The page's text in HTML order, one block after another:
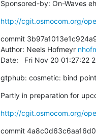
Sponsored-by: On-Waves
http://cgit.osmocom.org/
commit
Author: Neels Hofmeyr
Date:   Fri Nov 20 01:27:22
gtphub: cosmetic: bind
Partly in preparation for
http://cgit.osmocom.org/
commit